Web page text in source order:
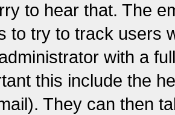
to hear that. The
to try to track users
with a
this include the
They can then